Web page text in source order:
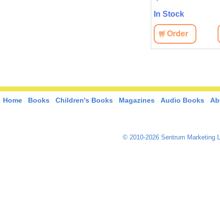
In Stock
Order
Home Books Children's Books Magazines Audio Books
© 2010-2026 Sentrum